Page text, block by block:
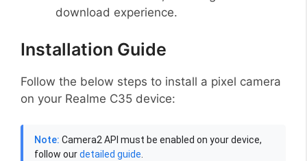
download experience.
Installation Guide
Follow the below steps to install a pixel camera
on your Realme C35 device:
Note: Camera2 API must be enabled on your device,
follow ourdetailed guide.